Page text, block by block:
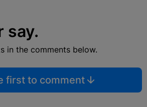
say.
in the comments below.
first to comment